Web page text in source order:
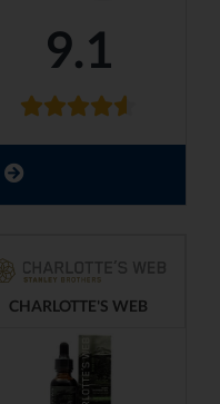
9.1
CHARLOTTE'S WEB